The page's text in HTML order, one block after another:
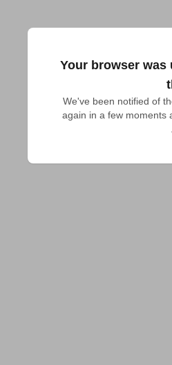
Your browser was
We've been notified of
again in a few moments